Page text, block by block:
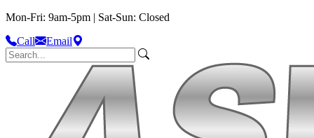
Mon-Fri: 9am-5pm | Sat-Sun: Closed
Call
Email